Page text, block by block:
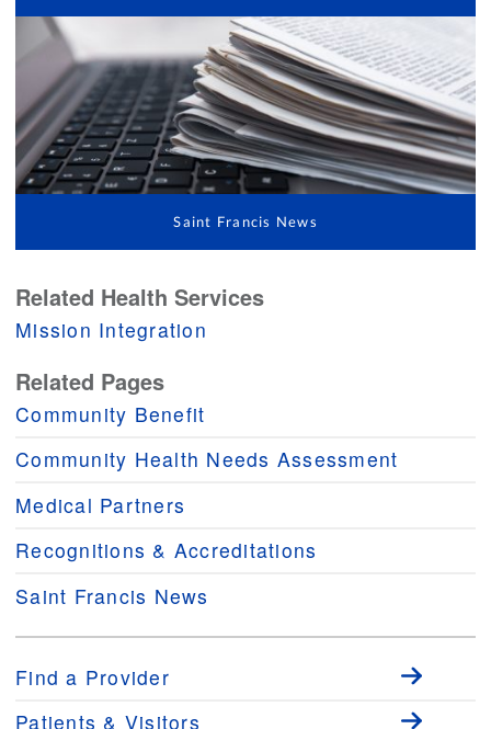
Saint Francis News
Related Health Services
Mission Integration
Related Pages
Community Benefit
Community Health Needs Assessment
Medical Partners
Recognitions & Accreditations
Saint Francis News
Find a Provider
Patients & Visitors